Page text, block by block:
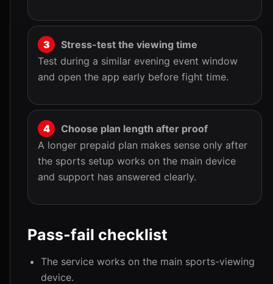
Stress-test the viewing time
Test during a similar evening event window
and open the app early before fight time.
Choose plan length after proof
A longer prepaid plan makes sense only after
the sports setup works on the main device
and support has answered clearly.
Pass-fail checklist
The service works on the main sports-viewing
device.